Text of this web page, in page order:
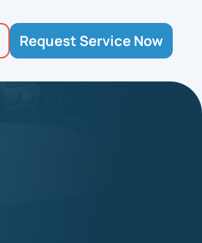
Request Service Now